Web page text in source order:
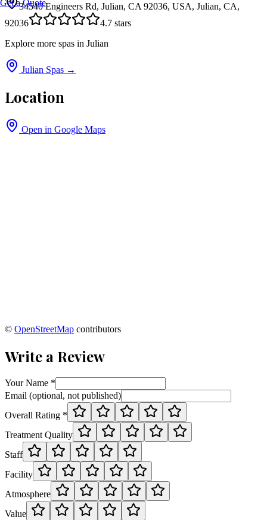
Get a Quote
34540 Engineers Rd, Julian, CA 92036, USA, Julian, CA,
92036
4.7 stars
Explore more spas in Julian
Julian Spas →
Location
Open in Google Maps
© OpenStreetMap contributors
Write a Review
Your Name *
Email (optional, not published)
Overall Rating *
Treatment Quality
Staff
Facility
Atmosphere
Value